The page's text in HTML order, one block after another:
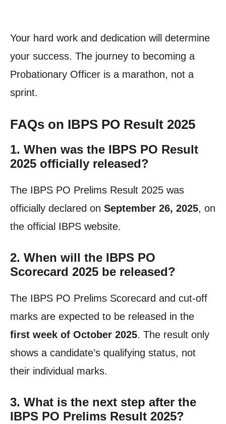
Your hard work and dedication will determine
your success. The journey to becoming a
Probationary Officer is a marathon, not a
sprint.
FAQs on IBPS PO Result 2025
1. When was the IBPS PO Result
2025 officially released?
The IBPS PO Prelims Result 2025 was
officially declared on September 26, 2025, on
the official IBPS website.
2. When will the IBPS PO
Scorecard 2025 be released?
The IBPS PO Prelims Scorecard and cut-off
marks are expected to be released in the
first week of October 2025. The result only
shows a candidate’s qualifying status, not
their individual marks.
3. What is the next step after the
IBPS PO Prelims Result 2025?